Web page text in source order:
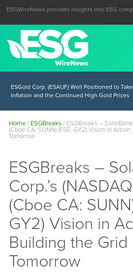
ESGWireNews provides insights into ESG
ESGold Corp. (ESAUF) Well Positioned to
Inflation and the Continued High Gold Prices
Home/ ESGBreaks/ ESGBreaks –
(Cboe CA: SUNN) (FSE: GY2) Vision in
Tomorrow
ESGBreaks –
Corp.’s
(Cboe CA:
GY2) Vision in
Building the Grid
Tomorrow